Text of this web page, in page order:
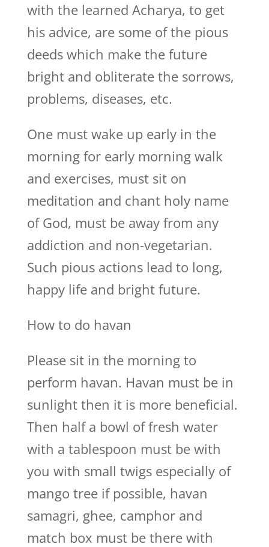
with the learned Acharya, to get
his advice, are some of the pious
deeds which make the future
bright and obliterate the sorrows,
problems, diseases, etc.
One must wake up early in the
morning for early morning walk
and exercises, must sit on
meditation and chant holy name
of God, must be away from any
addiction and non-vegetarian.
Such pious actions lead to long,
happy life and bright future.
How to do havan
Please sit in the morning to
perform havan. Havan must be in
sunlight then it is more beneficial.
Then half a bowl of fresh water
with a tablespoon must be with
you with small twigs especially of
mango tree if possible, havan
samagri, ghee, camphor and
match box must be there with